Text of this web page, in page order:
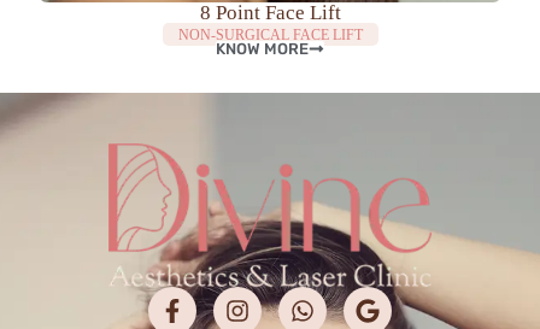
8 Point Face Lift
NON-SURGICAL FACE LIFT
KNOW MORE